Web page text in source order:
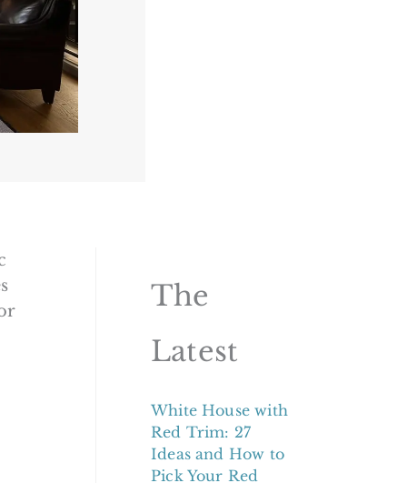
The
Latest
White House with
Red Trim: 27
Ideas and How to
Pick Your Red